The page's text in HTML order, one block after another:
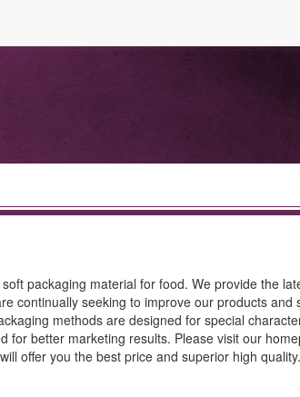
packaging material for food. We provide the
continually seeking to improve our products and
methods are designed for special
for better marketing results. Please visit our
offer you the best price and superior high